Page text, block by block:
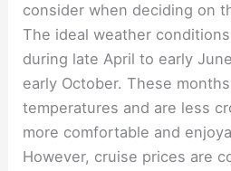
consider when deciding on
The ideal weather
during late April to early
early October. These
temperatures and are less
more comfortable and
However, cruise prices are